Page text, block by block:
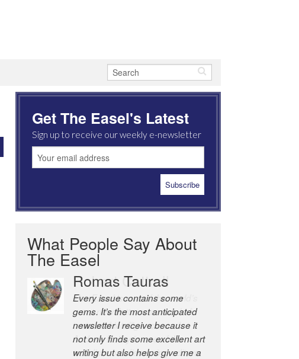
Get The Easel's Latest
Sign up to receive our weekly e-newsletter
What People Say About
The Easel
Robert Cottrell
The Easel is one of the world’s
great newsletters, a model of
taste and intelligence; and
Andrew Bailey is one of the
world’s most discerning editors.